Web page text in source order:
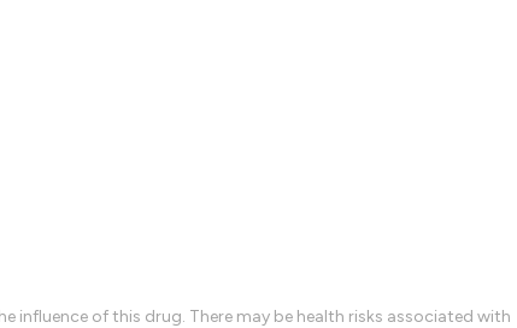
influence of this drug. There may be health risks associated with